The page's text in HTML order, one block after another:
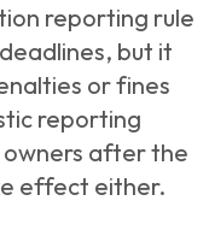
reporting rule
but it
or fines
reporting
after the
effect either.